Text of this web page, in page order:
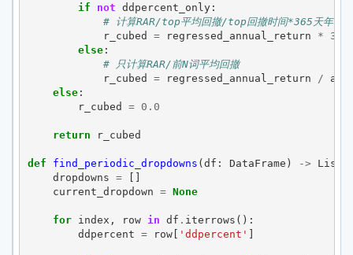
if not ddpercent_only:
# 计算RAR/top平均回撤/top回撤时间*365天年化
r_cubed
= regressed_annual_return *
365
else:
# 只计算RAR/前N词平均回撤
r_cubed
= regressed_annual_return /
else:
r_cubed
= 0.0
return r_cubed
def find_periodic_dropdowns (df : DataFrame ) -> List
dropdowns =
[]
current_dropdown = None
for index , row in df . iterrows ():
ddpercent = row[ 'ddpercent' ]